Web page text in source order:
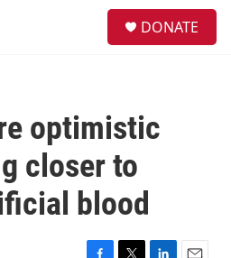
DONATE
optimistic
closer to
blood